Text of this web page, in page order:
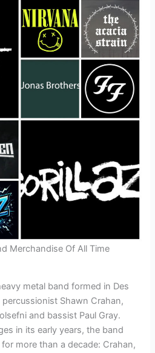
Merchandise Of All Time
metal band formed in Des
Shawn Crahan,
and bassist Paul Gray.
in its early years, the band
more than a decade: Crahan,